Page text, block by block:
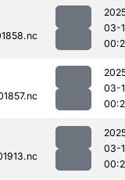
03-
03-
03-